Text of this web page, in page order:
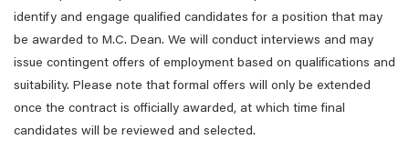
identify and engage qualified candidates for a position that may
be awarded to M.C. Dean. We will conduct interviews and may
issue contingent offers of employment based on qualifications and
suitability. Please note that formal offers will only be extended
once the contract is officially awarded, at which time final
candidates will be reviewed and selected.